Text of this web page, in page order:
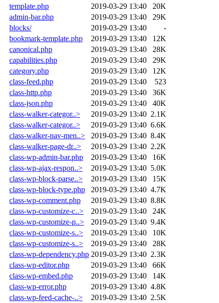
template.php
2019-03-29 13:40
20K
admin-bar.php
2019-03-29 13:40
29K
blocks/
2019-03-29 13:40
-
bookmark-template.php
2019-03-29 13:40
12K
canonical.php
2019-03-29 13:40
28K
capabilities.php
2019-03-29 13:40
29K
category.php
2019-03-29 13:40
12K
class-feed.php
2019-03-29 13:40
523
class-http.php
2019-03-29 13:40
36K
class-json.php
2019-03-29 13:40
40K
class-walker-categor..>
2019-03-29 13:40 2.1K
class-walker-categor..>
2019-03-29 13:40 6.6K
class-walker-nav-men..>
2019-03-29 13:40 8.4K
class-walker-page-dr..>
2019-03-29 13:40 2.2K
class-wp-admin-bar.php
2019-03-29 13:40
16K
class-wp-ajax-respon..>
2019-03-29 13:40 5.0K
class-wp-block-parse..>
2019-03-29 13:40
15K
class-wp-block-type.php
2019-03-29 13:40 4.7K
class-wp-comment.php
2019-03-29 13:40 8.8K
class-wp-customize-c..>
2019-03-29 13:40
24K
class-wp-customize-p..>
2019-03-29 13:40 9.4K
class-wp-customize-s..>
2019-03-29 13:40
10K
class-wp-customize-s..>
2019-03-29 13:40
28K
class-wp-dependency.php 2019-03-29 13:40 2.3K
class-wp-editor.php
2019-03-29 13:40
66K
class-wp-embed.php
2019-03-29 13:40
14K
class-wp-error.php
2019-03-29 13:40 4.8K
class-wp-feed-cache-..>
2019-03-29 13:40 2.5K